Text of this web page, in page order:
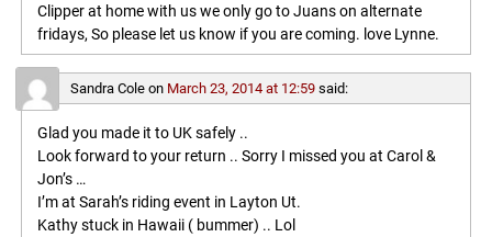
Clipper at home with us we only go to Juans on alternate
fridays, So please let us know if you are coming. love Lynne.
Sandra Coleon March 23, 2014 at 12:59 said:
Glad you made it to UK safely ..
Look forward to your return .. Sorry I missed you at Carol &
Jon’s …
I’m at Sarah’s riding event in Layton Ut.
Kathy stuck in Hawaii ( bummer) .. Lol